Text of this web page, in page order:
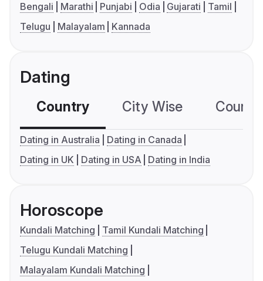
Bengali Marathi Punjabi Odia Gujarati
Tamil
Telugu
Malayalam Kannada
Dating
Country City Wise
Dating in Australia
Dating in Canada
Dating in UK
Dating in USA Dating in India
Horoscope
Kundali Matching
Tamil Kundali Matching
Telugu Kundali Matching
Malayalam Kundali Matching